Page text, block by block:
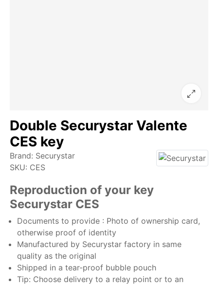
Double Securystar Valente
CES key
Brand: Securystar
SKU: CES
Reproduction of your key
Securystar CES
Documents to provide : Photo of ownership card,
otherwise proof of identity
Manufactured by Securystar factory in same
quality as the original
Shipped in a tear-proof bubble pouch
Tip: Choose delivery to a relay point or to an